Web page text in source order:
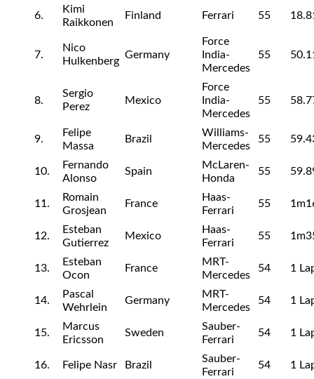
6.
Kimi
Raikkonen
Finland Ferrari 55
7.
Nico
Hulkenberg
Germany
Force
India-
Mercedes
55
8.
Sergio
Perez
Mexico
Force
India-
Mercedes
55
9.
Felipe
Massa
Brazil
Williams-
Mercedes
55
10.
Fernando
Alonso
Spain
McLaren-
Honda
55
11.
Romain
Grosjean
France
Haas-
Ferrari
55
12.
Esteban
Gutierrez
Mexico
Haas-
Ferrari
55
13.
Esteban
Ocon
France
MRT-
Mercedes
54 1
14.
Pascal
Wehrlein
Germany
MRT-
Mercedes
54 1
15.
Marcus
Ericsson
Sweden
Sauber-
Ferrari
54 1
16. Felipe Nasr Brazil
Sauber-
Ferrari
54 1